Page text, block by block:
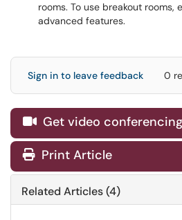
rooms. To use breakout rooms,
advanced features.
Sign in to leave feedback 0
 Get video
Print Article
Related Articles (4)